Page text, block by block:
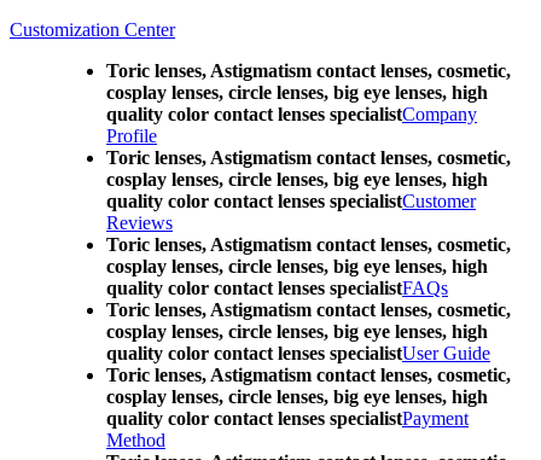
Customization Center
Toric lenses, Astigmatism contact lenses, cosmetic,
cosplay lenses, circle lenses, big eye lenses, high
quality color contact lenses specialistCompany
Profile
Toric lenses, Astigmatism contact lenses, cosmetic,
cosplay lenses, circle lenses, big eye lenses, high
quality color contact lenses specialistCustomer
Reviews
Toric lenses, Astigmatism contact lenses, cosmetic,
cosplay lenses, circle lenses, big eye lenses, high
quality color contact lenses specialistFAQs
Toric lenses, Astigmatism contact lenses, cosmetic,
cosplay lenses, circle lenses, big eye lenses, high
quality color contact lenses specialistUser Guide
Toric lenses, Astigmatism contact lenses, cosmetic,
cosplay lenses, circle lenses, big eye lenses, high
quality color contact lenses specialistPayment
Method